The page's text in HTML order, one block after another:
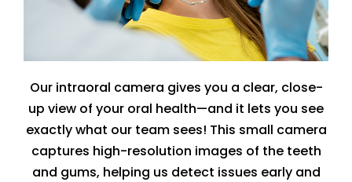
Our intraoral camera gives you a clear, close-
up view of your oral health—and it lets you see
exactly what our team sees! This small camera
captures high-resolution images of the teeth
and gums, helping us detect issues early and